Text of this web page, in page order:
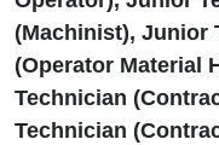
(Machinist), Junior
(Operator Material
Technician
Technician